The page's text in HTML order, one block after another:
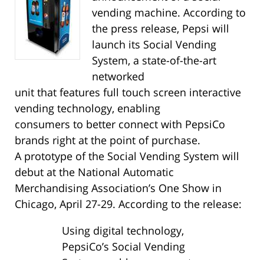
vending machine. According to
the press release, Pepsi will
launch its Social Vending
System, a state-of-the-art
networked
unit that features full touch screen interactive
vending technology, enabling
consumers to better connect with PepsiCo
brands right at the point of purchase.
A prototype of the Social Vending System will
debut at the National Automatic
Merchandising Association’s One Show in
Chicago, April 27-29. According to the release:
Using digital technology,
PepsiCo’s Social Vending